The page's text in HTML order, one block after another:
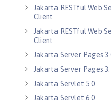
Jakarta RESTful Web
Client
Jakarta RESTful Web
Client
Jakarta Server Pages
Jakarta Server Pages
Jakarta Servlet 5.0
Jakarta Servlet 6.0